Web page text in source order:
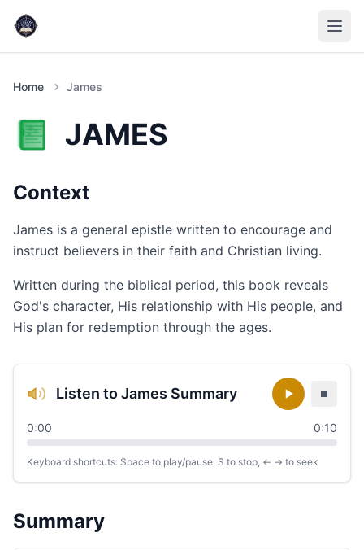
Home James
JAMES
Context
James is a general epistle written to encourage and
instruct believers in their faith and Christian living.
Written during the biblical period, this book reveals
God's character, His relationship with His people, and
His plan for redemption through the ages.
Listen to James Summary
0:00 0:10
Keyboard shortcuts: Space to play/pause, S to stop, ← → to seek
Summary